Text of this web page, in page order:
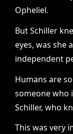
Opheliel.
But Schiller
eyes, was she
independent
Humans are
someone who
Schiller, who
This was very